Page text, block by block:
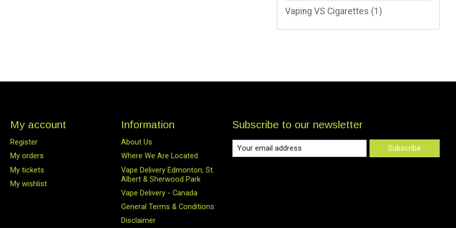
Vaping VS Cigarettes (1)
My account
Register
My orders
My tickets
My wishlist
Information
About Us
Where We Are Located
Vape Delivery Edmonton, St.
Albert & Sherwood Park
Vape Delivery - Canada
General Terms & Conditions
Disclaimer
Subscribe to our newsletter
Subscribe